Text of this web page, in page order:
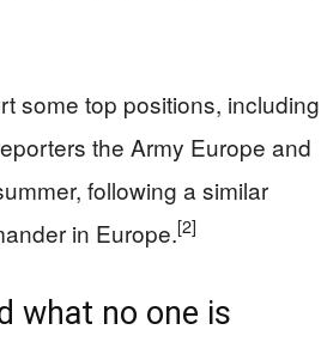
some top positions, including
the Army Europe and
following a similar
in Europe.[2]
what no one is